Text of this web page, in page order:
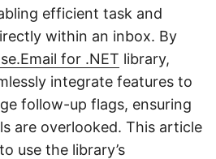
efficient task and
within an inbox. By
for .NET library,
integrate features to
follow-up flags, ensuring
are overlooked. This article
use the library’s